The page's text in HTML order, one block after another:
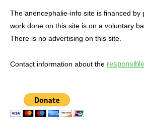
The anencephalie-info site is financed by
work done on this site is on a voluntary
There is no advertising on this site.
Contact information about the